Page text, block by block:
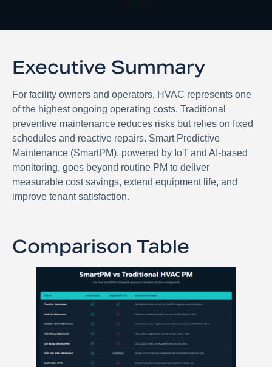
Executive Summary
For facility owners and operators, HVAC represents one
of the highest ongoing operating costs. Traditional
preventive maintenance reduces risks but relies on fixed
schedules and reactive repairs. Smart Predictive
Maintenance (SmartPM), powered by IoT and AI-based
monitoring, goes beyond routine PM to deliver
measurable cost savings, extend equipment life, and
improve tenant satisfaction.
Comparison Table